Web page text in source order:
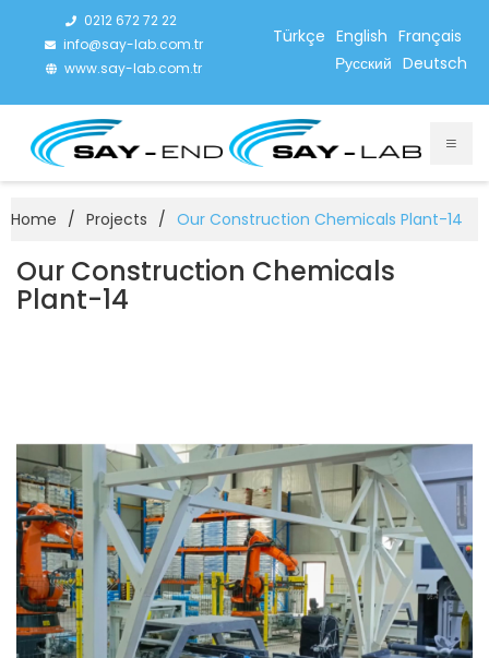
0212 672 72 22
info@say-lab.com.tr
www.say-lab.com.tr
Türkçe English Français
Русский Deutsch
Home / Projects / Our Construction Chemicals Plant-14
Our Construction Chemicals
Plant-14